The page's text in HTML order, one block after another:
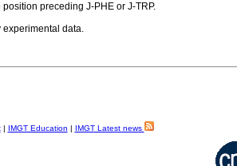
preceding J-PHE or J-TRP.
experimental data.
| IMGT Education | IMGT Latest news